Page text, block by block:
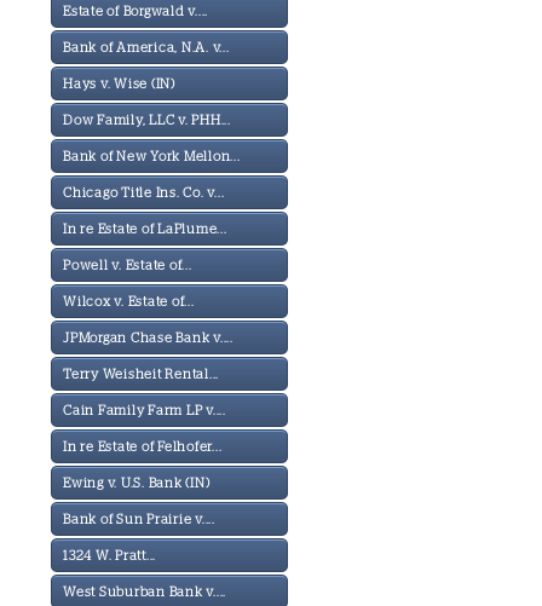
Estate of Borgwald v....
Bank of America, N.A. v...
Hays v. Wise (IN)
Dow Family, LLC v. PHH...
Bank of New York Mellon...
Chicago Title Ins. Co. v...
In re Estate of LaPlume...
Powell v. Estate of...
Wilcox v. Estate of...
JPMorgan Chase Bank v....
Terry Weisheit Rental...
Cain Family Farm LP v....
In re Estate of Felhofer...
Ewing v. U.S. Bank (IN)
Bank of Sun Prairie v....
1324 W. Pratt...
West Suburban Bank v....